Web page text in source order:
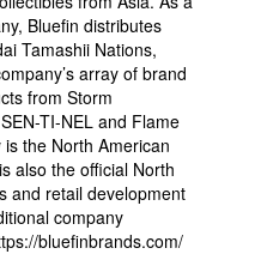
Bluefin distributes
Tamashii Nations,
array of brand
from Storm
TI-NEL and Flame
the North American
also the official North
and retail development
company
bluefinbrands.com/